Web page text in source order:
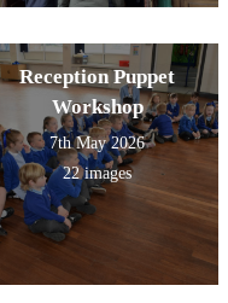
Reception Puppet
Workshop
7th May 2026
22 images